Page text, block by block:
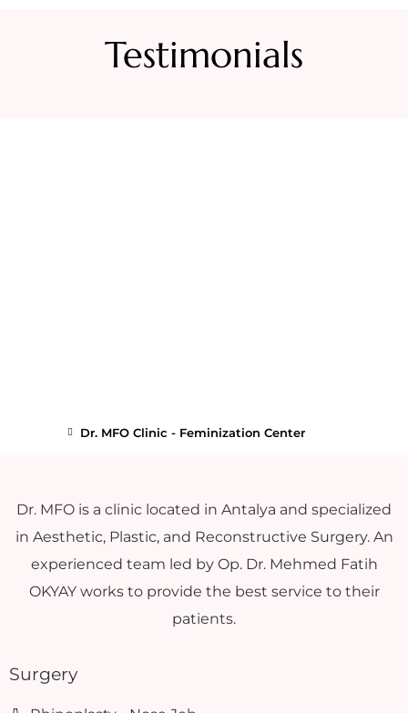
Testimonials
Dr. MFO Clinic - Feminization Center
Dr. MFO is a clinic located in Antalya and specialized
in Aesthetic, Plastic, and Reconstructive Surgery. An
experienced team led by Op. Dr. Mehmed Fatih
OKYAY works to provide the best service to their
patients.
Surgery